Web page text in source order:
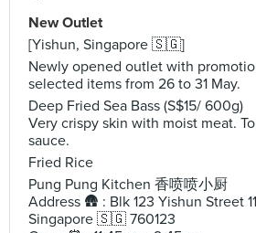
New Outlet
[Yishun, Singapore 🇸🇬]
Newly opened outlet with
selected items from 26 to 31 May.
Deep Fried Sea Bass (S$15/ 600g)
Very crispy skin with moist meat.
sauce.
Fried Rice
Pung Pung Kitchen 香喷喷小厨
Address 🛖 : Blk 123 Yishun Street
Singapore 🇸🇬 760123